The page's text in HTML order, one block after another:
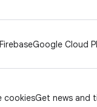
FirebaseGoogle Cloud
cookiesGet news and